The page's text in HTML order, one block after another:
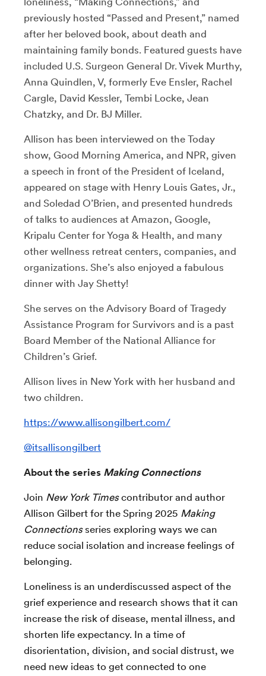
previously hosted “Passed and Present,” named
after her beloved book, about death and
maintaining family bonds. Featured guests have
included U.S. Surgeon General Dr. Vivek Murthy,
Anna Quindlen, V, formerly Eve Ensler, Rachel
Cargle, David Kessler, Tembi Locke, Jean
Chatzky, and Dr. BJ Miller.
Allison has been interviewed on the Today
show, Good Morning America, and NPR, given
a speech in front of the President of Iceland,
appeared on stage with Henry Louis Gates, Jr.,
and Soledad O’Brien, and presented hundreds
of talks to audiences at Amazon, Google,
Kripalu Center for Yoga & Health, and many
other wellness retreat centers, companies, and
organizations. She’s also enjoyed a fabulous
dinner with Jay Shetty!
She serves on the Advisory Board of Tragedy
Assistance Program for Survivors and is a past
Board Member of the National Alliance for
Children’s Grief.
Allison lives in New York with her husband and
two children.
https://www.allisongilbert.com/
@itsallisongilbert
About the series Making Connections
Join New York Timescontributor and author
Allison Gilbert for the Spring 2025 Making
Connectionsseries exploring ways we can
reduce social isolation and increase feelings of
belonging.
Loneliness is an underdiscussed aspect of the
grief experience and research shows that it can
increase the risk of disease, mental illness, and
shorten life expectancy. In a time of
disorientation, division, and social distrust, we
need new ideas to get connected to one